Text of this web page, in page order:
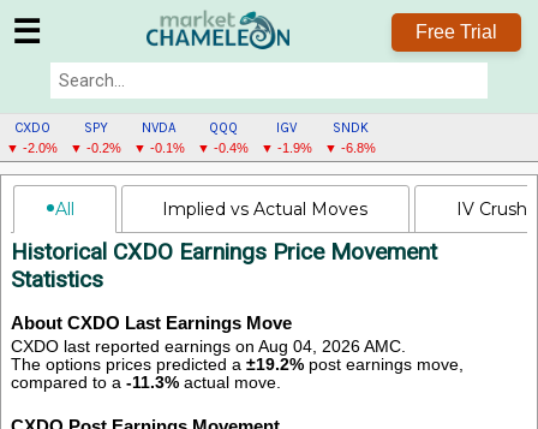
☰ Free Trial
CXDO
▼ -2.0%
SPY
▼ -0.2%
NVDA
▼ -0.1%
QQQ
▼ -0.4%
IGV
▼ -1.9%
SNDK
▼ -6.8%
CXDO
All Implied vs Actual Moves IV Crush
Historical CXDO Earnings Price Movement
Statistics
About CXDO Last Earnings Move
CXDO last reported earnings on Aug 04, 2026 AMC.
The options prices predicted a ±19.2% post earnings move,
compared to a -11.3% actual move.